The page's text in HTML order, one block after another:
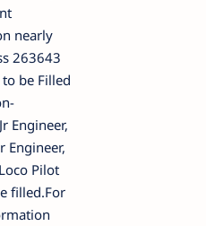
nearly
263643
to be Filled
Engineer,
Engineer,
Pilot
filled.For